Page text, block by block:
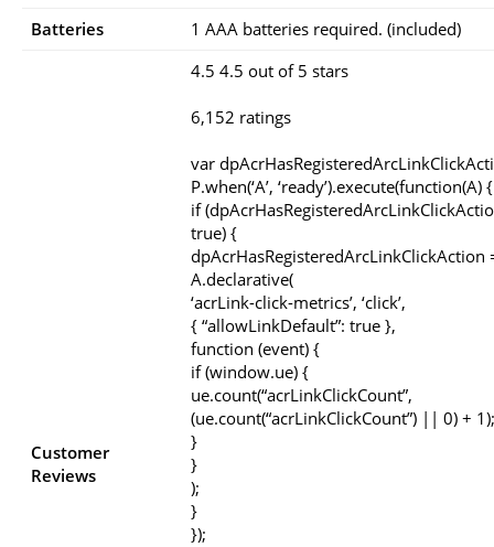
Batteries 1 AAA batteries required. (included)
Customer
Reviews
4.5 4.5 out of 5 stars
6,152 ratings
var
P.when(‘A’, ‘ready’).execute(function(A) {
if
true) {
dpAcrHasRegisteredArcLinkClickAction
A.declarative(
‘acrLink-click-metrics’, ‘click’,
{ “allowLinkDefault”: true },
function (event) {
if (window.ue) {
ue.count(“acrLinkClickCount”,
(ue.count(“acrLinkClickCount”) || 0) + 1);
}
}
);
}
});